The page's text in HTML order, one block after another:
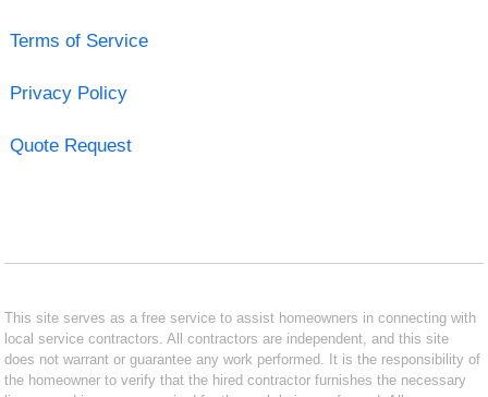
Terms of Service
Privacy Policy
Quote Request
This site serves as a free service to assist homeowners in connecting with
local service contractors. All contractors are independent, and this site
does not warrant or guarantee any work performed. It is the responsibility of
the homeowner to verify that the hired contractor furnishes the necessary